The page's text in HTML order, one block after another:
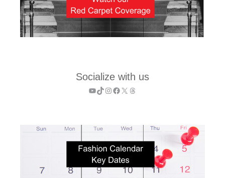
Socialize with us
YouTube
TikTok
Instagram
Facebook
X Threads